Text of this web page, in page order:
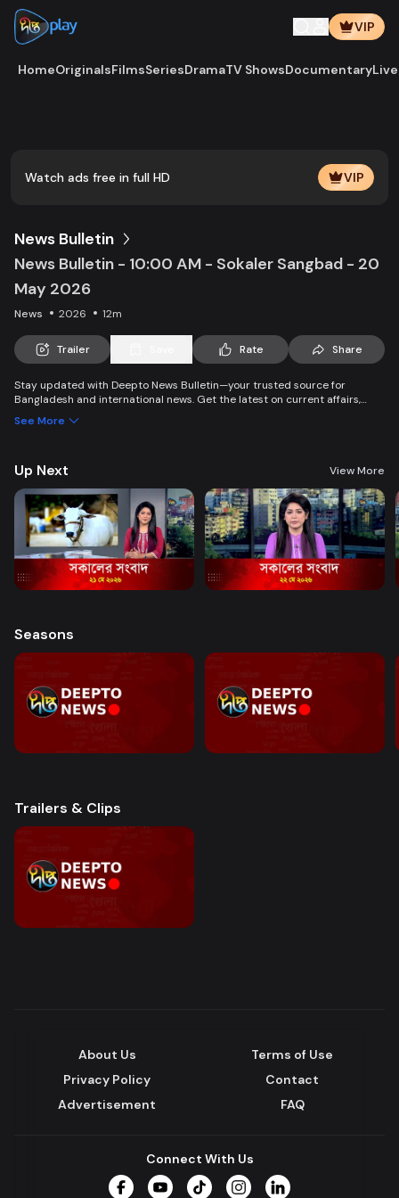
VIP
HomeOriginalsFilmsSeriesDramaTV ShowsDocumentary
Watch ads free in full HD VIP
News Bulletin
News Bulletin - 10:00 AM - Sokaler Sangbad - 20
May 2026
News 2026 12m
Trailer Rate Share
Stay updated with Deepto News Bulletin—your trusted source for
Bangladesh and international news. Get the latest on current affairs,
good governance and citizen journalism in an easy-to-watch, eye-
See More
Up Next View More
Seasons
Trailers & Clips
About Us
Terms of Use
Privacy Policy
Contact
Advertisement
FAQ
Connect With Us